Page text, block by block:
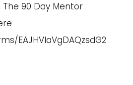
90 Day Mentor
EAJHVIaVgDAQzsdG2